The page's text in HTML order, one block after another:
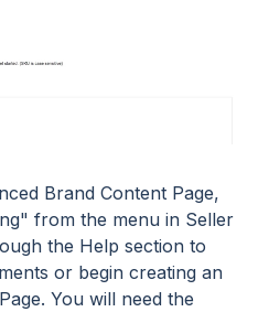
Brand Content Page,
from the menu in Seller
the Help section to
or begin creating an
You will need the